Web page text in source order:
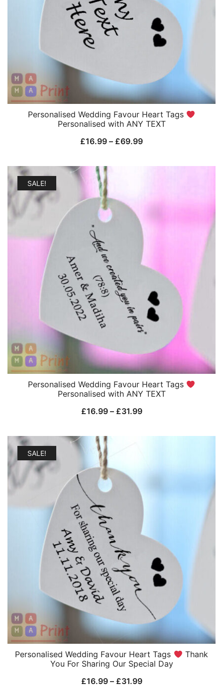
Personalised Wedding Favour Heart Tags
Personalised with ANY TEXT
£16.99 – £69.99Price
£16.99
SALE!
Personalised Wedding Favour Heart Tags
Personalised with ANY TEXT
£16.99 – £31.99Price
£16.99
SALE!
Personalised Wedding Favour Heart Tags
Thank
You For Sharing Our Special Day
£16.99 – £31.99Price